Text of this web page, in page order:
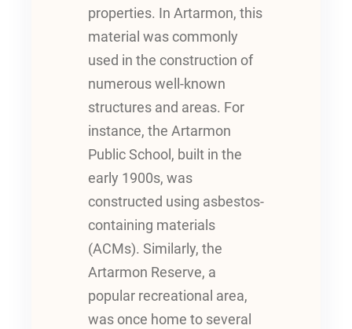
properties. In Artarmon, this
material was commonly
used in the construction of
numerous well-known
structures and areas. For
instance, the Artarmon
Public School, built in the
early 1900s, was
constructed using asbestos-
containing materials
(ACMs). Similarly, the
Artarmon Reserve, a
popular recreational area,
was once home to several